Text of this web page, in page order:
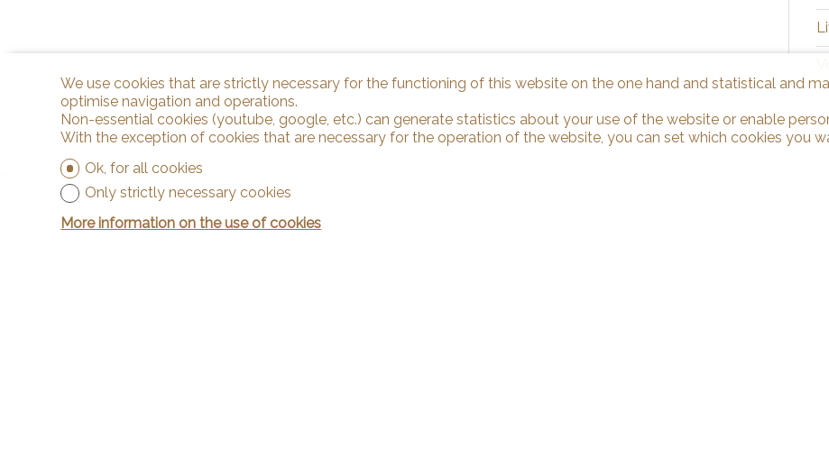
We use cookies that are strictly necessary for the functioning of this website on the one hand and statistical and
optimise navigation and operations.
Non-essential cookies (youtube, google, etc.) can generate statistics about your use of the website or enable
With the exception of cookies that are necessary for the operation of the website, you can set which cookies you
Ok, for all cookies
Only strictly necessary cookies
More information on the use of cookies